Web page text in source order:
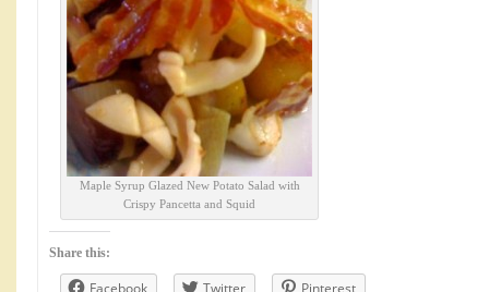
Maple Syrup Glazed New Potato Salad with
Crispy Pancetta and Squid
Share this:
Facebook Twitter Pinterest